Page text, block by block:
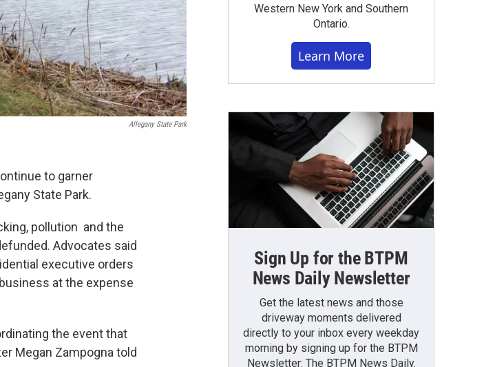
Allegany State Park
to garner
State Park.
pollution and the
Advocates said
executive orders
at the expense
the event that
Megan Zampogna told
Western New York and Southern
Ontario.
Learn More
Sign Up for the BTPM
News Daily Newsletter
Get the latest news and those
driveway moments delivered
directly to your inbox every weekday
morning by signing up for the BTPM
Newsletter: The BTPM News Daily.